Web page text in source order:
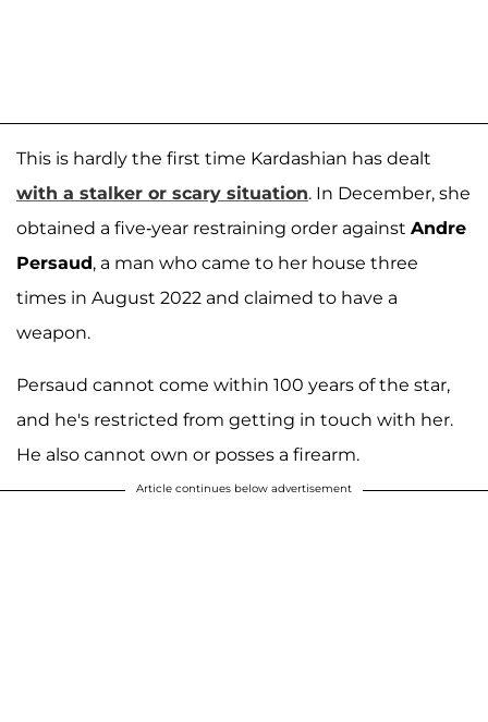
This is hardly the first time Kardashian has dealt
with a stalker or scary situation. In December, she
obtained a five-year restraining order against Andre
Persaud, a man who came to her house three
times in August 2022 and claimed to have a
weapon.
Persaud cannot come within 100 years of the star,
and he's restricted from getting in touch with her.
He also cannot own or posses a firearm.
Article continues below advertisement